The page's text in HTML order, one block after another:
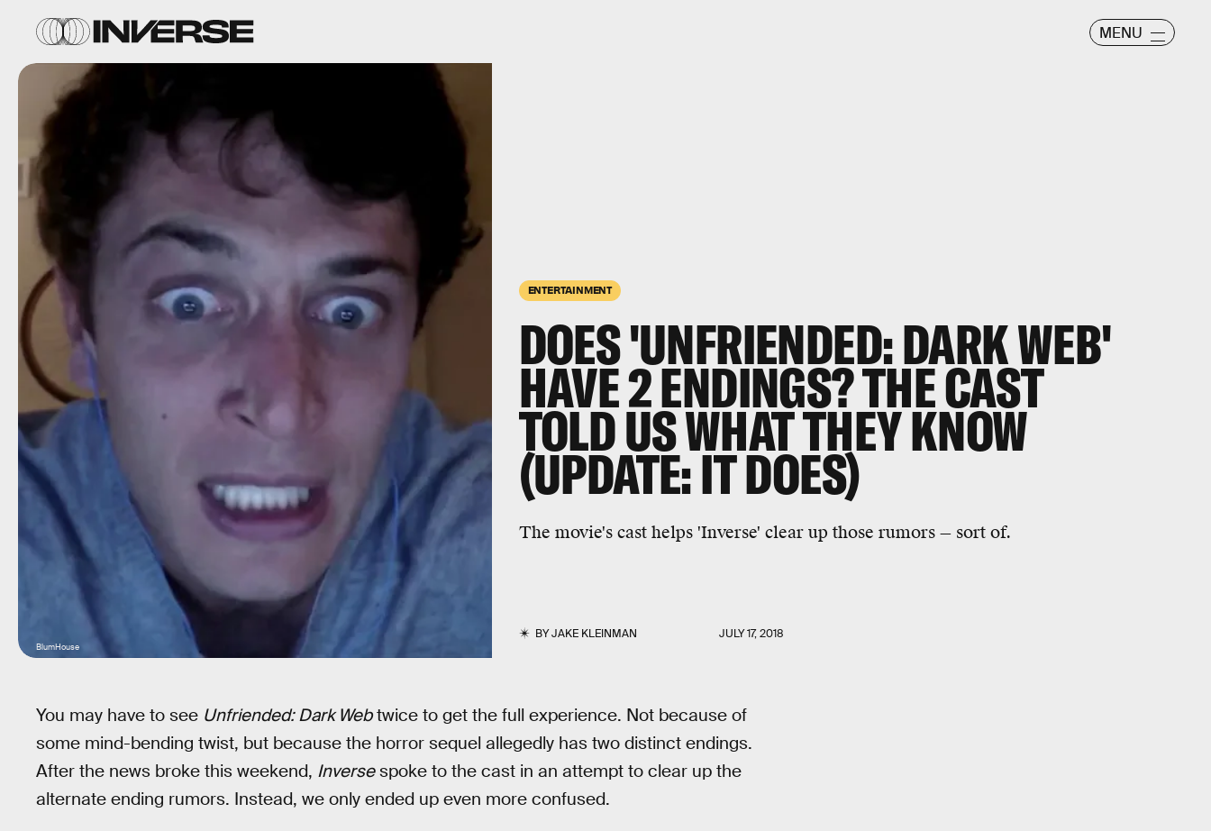
MENU
ENTERTAINMENT
DOES 'UNFRIENDED: DARK WEB'
HAVE 2 ENDINGS? THE CAST
TOLD US WHAT THEY KNOW
(UPDATE: IT DOES)
The movie's cast helps 'Inverse' clear up those rumors — sort of.
BYJAKE KLEINMAN JULY 17, 2018
BlumHouse
You may have to see Unfriended: Dark Webtwice to get the full experience. Not because of
some mind-bending twist, but because the horror sequel allegedly has two distinct endings.
After the news broke this weekend, Inversespoke to the cast in an attempt to clear up the
alternate ending rumors. Instead, we only ended up even more confused.